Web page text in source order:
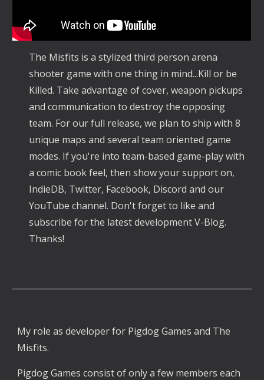
The Misfits is a stylized third person arena
shooter game with one thing in mind...Kill or be
Killed. Take advantage of cover, weapon pickups
and communication to destroy the opposing
team. For our full release, we plan to ship with 8
unique maps and several team oriented game
modes. If you're into team-based game-play with
a comic book feel, then show your support on,
IndieDB, Twitter, Facebook, Discord and our
YouTube channel. Don't forget to like and
subscribe for the latest development V-Blog.
Thanks!
My role as developer for Pigdog Games and The
Misfits.
Pigdog Games consist of only a few members each